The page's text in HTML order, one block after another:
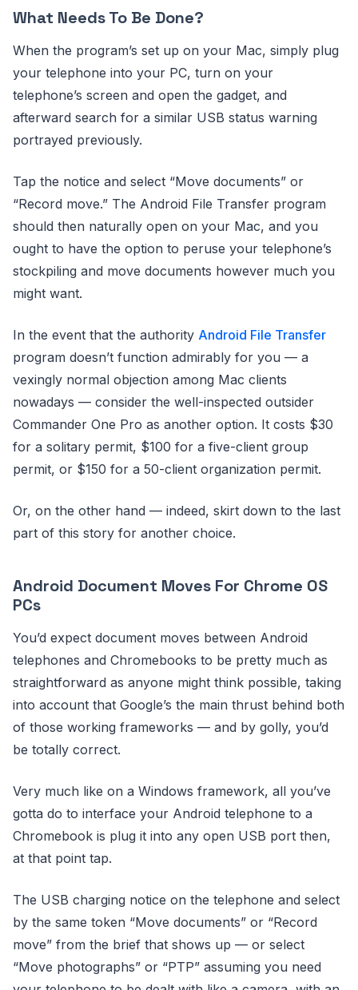
What Needs To Be Done?
When the program’s set up on your Mac, simply plug
your telephone into your PC, turn on your
telephone’s screen and open the gadget, and
afterward search for a similar USB status warning
portrayed previously.
Tap the notice and select “Move documents” or
“Record move.” The Android File Transfer program
should then naturally open on your Mac, and you
ought to have the option to peruse your telephone’s
stockpiling and move documents however much you
might want.
In the event that the authority Android File Transfer
program doesn’t function admirably for you — a
vexingly normal objection among Mac clients
nowadays — consider the well-inspected outsider
Commander One Pro as another option. It costs $30
for a solitary permit, $100 for a five-client group
permit, or $150 for a 50-client organization permit.
Or, on the other hand — indeed, skirt down to the last
part of this story for another choice.
Android Document Moves For Chrome OS
PCs
You’d expect document moves between Android
telephones and Chromebooks to be pretty much as
straightforward as anyone might think possible, taking
into account that Google’s the main thrust behind both
of those working frameworks — and by golly, you’d
be totally correct.
Very much like on a Windows framework, all you’ve
gotta do to interface your Android telephone to a
Chromebook is plug it into any open USB port then,
at that point tap.
The USB charging notice on the telephone and select
by the same token “Move documents” or “Record
move” from the brief that shows up — or select
“Move photographs” or “PTP” assuming you need